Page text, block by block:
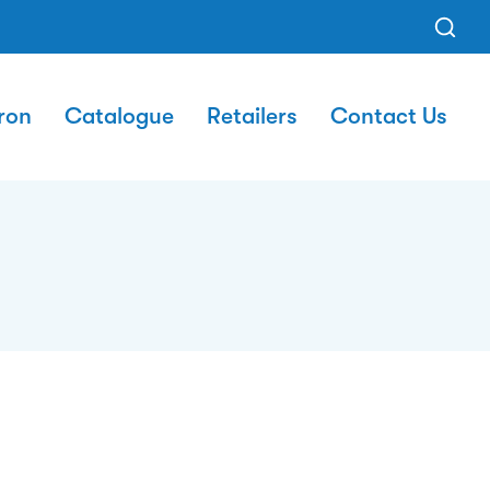
Catalogue Retailers Contact Us